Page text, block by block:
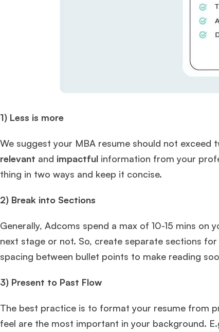
1) Less is more
We suggest your MBA resume should not exceed
relevant and impactful information from your
thing in two ways and keep it concise.
2) Break into Sections
Generally, Adcoms spend a max of 10-15 mins
next stage or not. So, create separate sections
spacing between bullet points to make reading
3) Present to Past Flow
The best practice is to format your resume from
feel are the most important in your background.